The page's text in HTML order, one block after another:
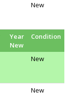
New
Year
New
Condition
New
New